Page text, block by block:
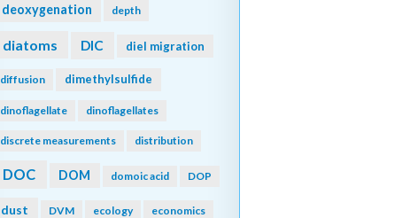
deoxygenation depth
diatoms DIC diel migration
diffusion dimethylsulfide
dinoflagellate dinoflagellates
discrete measurements distribution
DOC DOM domoic acid DOP
dust DVM ecology economics